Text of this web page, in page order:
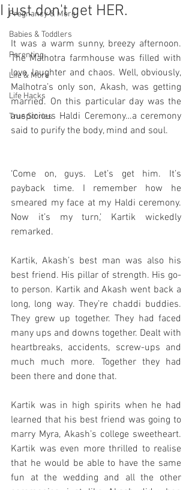
Pregnancy & More
Babies & Toddlers
Parenting
Life & More
Life Hacks
True Stories
I just don't get HER.
It was a warm sunny, breezy afternoon.
The Malhotra farmhouse was filled with
love, laughter and chaos. Well, obviously,
Malhotra’s only son, Akash, was getting
married. On this particular day was the
auspicious Haldi Ceremony…a ceremony
said to purify the body, mind and soul.
‘Come on, guys. Let’s get him. It’s
payback time. I remember how he
smeared my face at my Haldi ceremony.
Now it’s my turn,’ Kartik wickedly
remarked.
Kartik, Akash’s best man was also his
best friend. His pillar of strength. His go-
to person. Kartik and Akash went back a
long, long way. They’re chaddi buddies.
They grew up together. They had faced
many ups and downs together. Dealt with
heartbreaks, accidents, screw-ups and
much much more. Together they had
been there and done that.
Kartik was in high spirits when he had
learned that his best friend was going to
marry Myra, Akash’s college sweetheart.
Kartik was even more thrilled to realise
that he would be able to have the same
fun at the wedding and all the other